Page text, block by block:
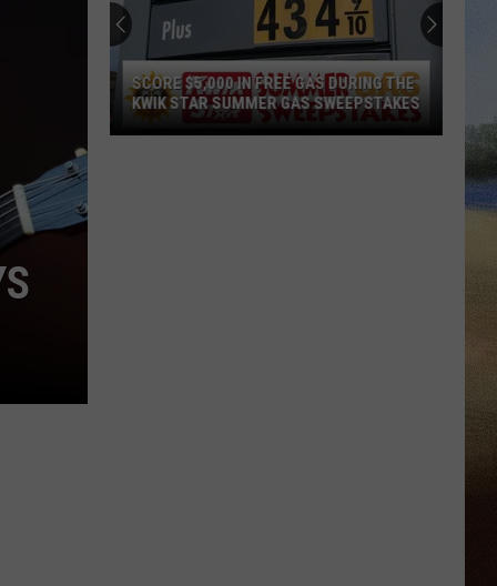
SCORE $5,000 IN FREE GAS DURING THE
KWIK STAR SUMMER GAS SWEEPSTAKES